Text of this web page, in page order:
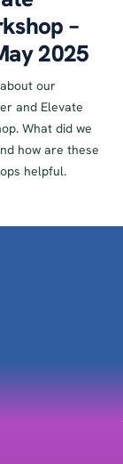
–
2025
our
and Elevate
What did we
how are these
helpful.